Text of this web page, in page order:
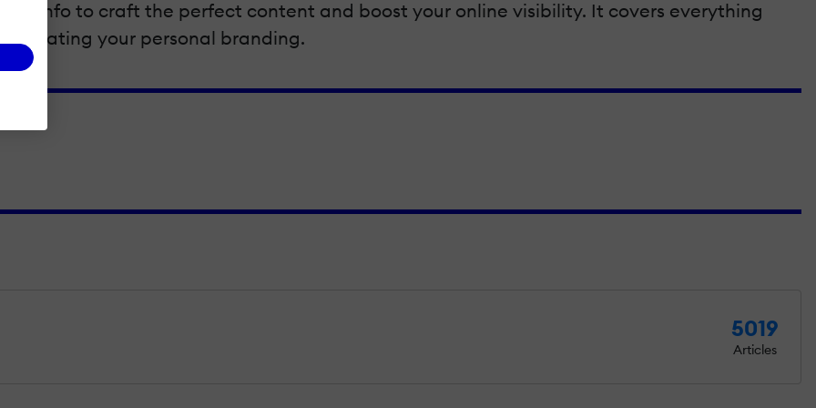
info to craft the perfect content and boost your online visibility. It covers everything
your personal branding.
5019
Articles